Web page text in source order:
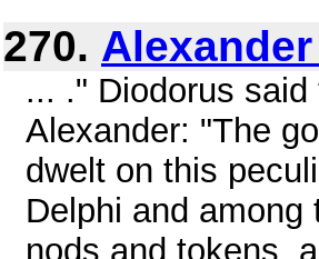
270.
... ." Diodorus
Alexander: "The
dwelt on this
Delphi and
nods and tokens,